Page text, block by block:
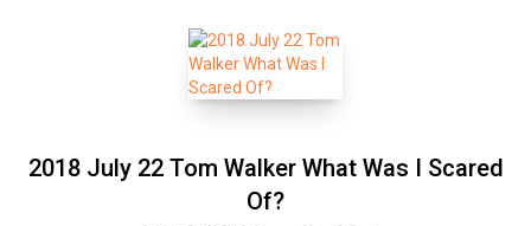
2018 July 22 Tom Walker What Was I Scared
Of?